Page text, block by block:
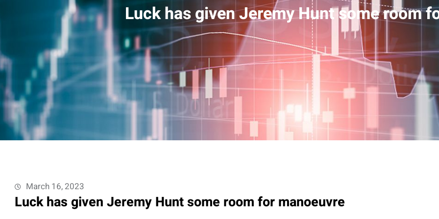
Luck has given Jeremy Hunt some room
March 16, 2023
Luck has given Jeremy Hunt some room for manoeuvre